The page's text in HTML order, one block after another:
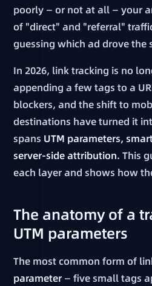
poorly — or not at all — your
of "direct" and "referral"
guessing which ad drove the
In 2026, link tracking is no
appending a few tags to a
blockers, and the shift to
destinations have turned it
spans UTM parameters,
server-side attribution. This
each layer and shows how
The anatomy of a
UTM parameters
The most common form of
parameter — five small tags